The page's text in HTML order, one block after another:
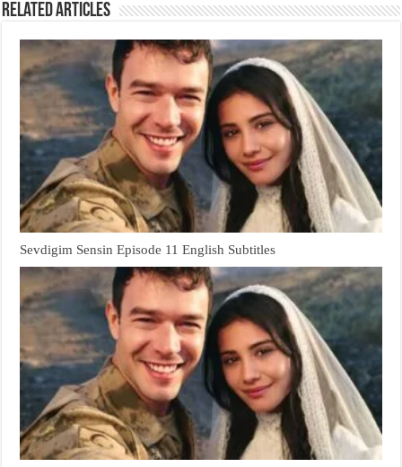
Related Articles
Sevdigim Sensin Episode 11 English Subtitles